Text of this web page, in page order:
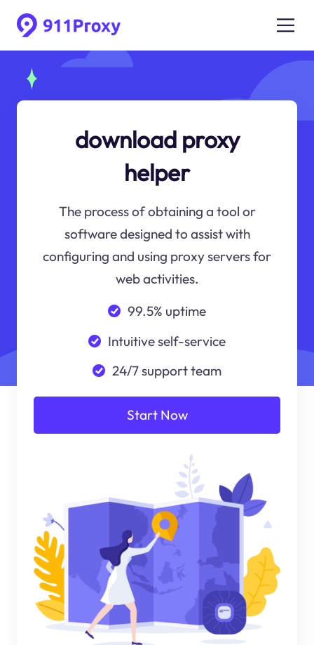
download proxy
helper
The process of obtaining a tool or
software designed to assist with
configuring and using proxy servers for
web activities.
99.5% uptime
Intuitive self-service
24/7 support team
Start Now